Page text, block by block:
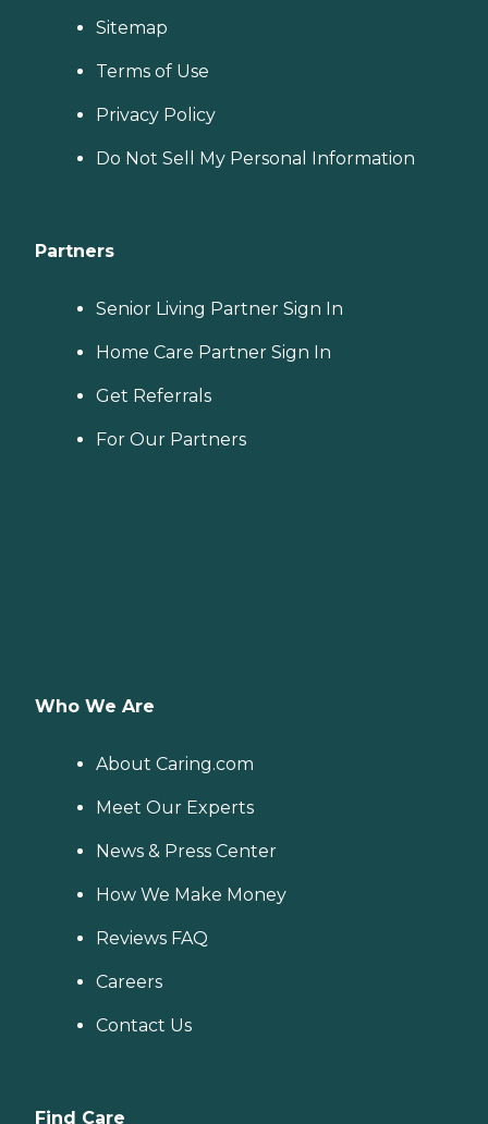
Sitemap
Terms of Use
Privacy Policy
Do Not Sell My Personal Information
Partners
Senior Living Partner Sign In
Home Care Partner Sign In
Get Referrals
For Our Partners
Who We Are
About Caring.com
Meet Our Experts
News & Press Center
How We Make Money
Reviews FAQ
Careers
Contact Us
Find Care